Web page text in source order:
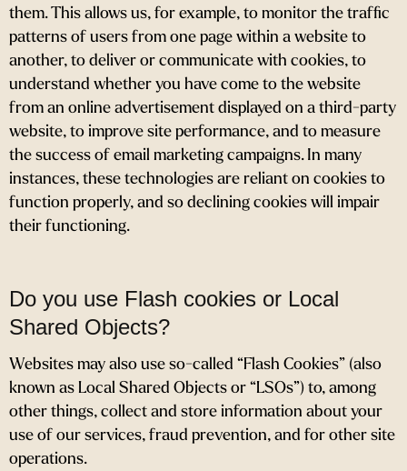
them. This allows us, for example, to monitor the traffic
patterns of users from one page within a website to
another, to deliver or communicate with cookies, to
understand whether you have come to the website
from an online advertisement displayed on a third-party
website, to improve site performance, and to measure
the success of email marketing campaigns. In many
instances, these technologies are reliant on cookies to
function properly, and so declining cookies will impair
their functioning.
Do you use Flash cookies or Local
Shared Objects?
Websites may also use so-called “Flash Cookies” (also
known as Local Shared Objects or “LSOs”) to, among
other things, collect and store information about your
use of our services, fraud prevention, and for other site
operations.